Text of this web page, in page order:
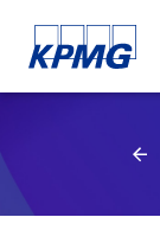
note:
This
website
an
accessibility
system.